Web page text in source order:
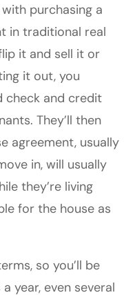
purchasing a
in traditional real
it and sell it or
it out, you
check and credit
They’ll then
agreement, usually
in, will usually
they’re living
for the house as
so you’ll be
year, even several